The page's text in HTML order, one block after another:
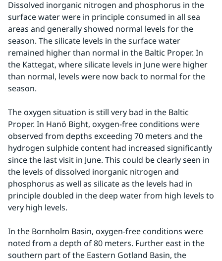
Dissolved inorganic nitrogen and phosphorus in the
surface water were in principle consumed in all sea
areas and generally showed normal levels for the
season. The silicate levels in the surface water
remained higher than normal in the Baltic Proper. In
the Kattegat, where silicate levels in June were higher
than normal, levels were now back to normal for the
season.
The oxygen situation is still very bad in the Baltic
Proper. In Hanö Bight, oxygen-free conditions were
observed from depths exceeding 70 meters and the
hydrogen sulphide content had increased significantly
since the last visit in June. This could be clearly seen in
the levels of dissolved inorganic nitrogen and
phosphorus as well as silicate as the levels had in
principle doubled in the deep water from high levels to
very high levels.
In the Bornholm Basin, oxygen-free conditions were
noted from a depth of 80 meters. Further east in the
southern part of the Eastern Gotland Basin, the